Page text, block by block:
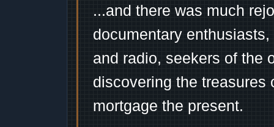
...and there was much
documentary
and radio, seekers of the
discovering the treasures
mortgage the present.